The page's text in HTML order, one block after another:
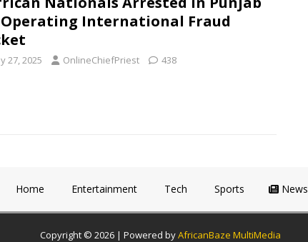
International Fraud
27, 2025 OnlineChiefPriest 438
Home Entertainment Tech Sports News
Copyright © 2026 | Powered byAfricanBaze MultiMedia